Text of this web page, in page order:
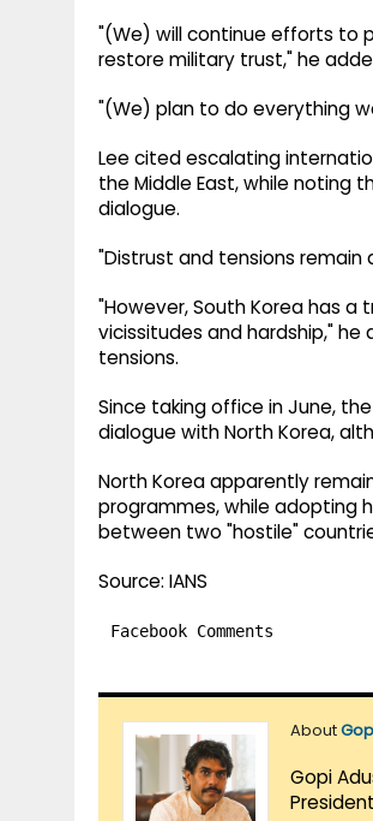
"(We) will continue efforts to
restore military trust," he
"(We) plan to do everything
Lee cited escalating
the Middle East, while noting
dialogue.
"Distrust and tensions remain
"However, South Korea has
vicissitudes and hardship,"
tensions.
Since taking office in June,
dialogue with North Korea,
North Korea apparently
programmes, while adopting
between two "hostile"
Source: IANS
Facebook Comments
About
Gopi